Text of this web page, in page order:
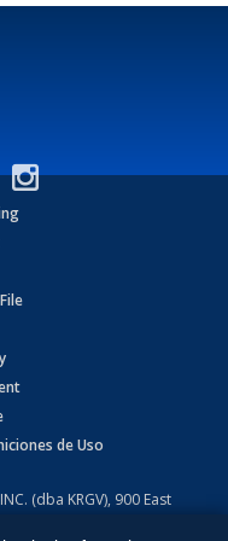
de Uso
(dba KRGV), 900 East